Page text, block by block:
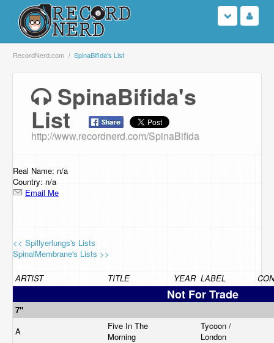
Login
Search
Browse
Support Us
Contact Us
RecordNerd.com SpinaBifida's List
SpinaBifida's
List
http://www.recordnerd.com/SpinaBifida
Real Name: n/a
Country: n/a
Email Me
<< Spillyerlungs's Lists
SpinalMembrane's Lists >>
ARTIST TITLE YEAR LABEL
Not For Trade
7"
A
Five In The
Morning
Tycoon /
London